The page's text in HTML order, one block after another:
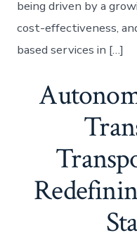
being driven by a
cost-effectiveness,
based services in […]